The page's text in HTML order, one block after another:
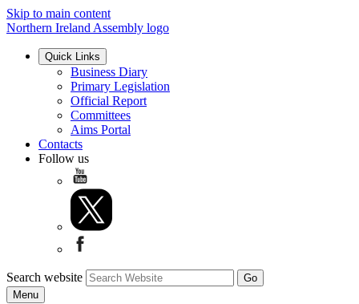
Skip to main content
Northern Ireland Assembly logo
Quick Links
Business Diary
Primary Legislation
Official Report
Committees
Aims Portal
Contacts
Follow us
Search website
Menu